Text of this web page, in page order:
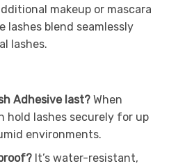
makeup or mascara
lashes blend seamlessly
lashes.
Adhesive last? When
hold lashes securely for up
environments.
It’s water-resistant,